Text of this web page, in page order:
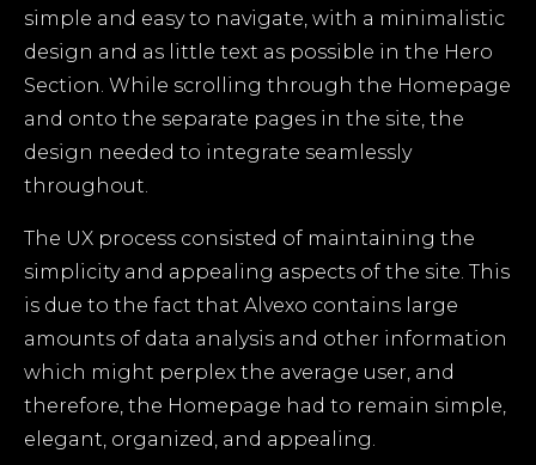
simple and easy to navigate, with a minimalistic
design and as little text as possible in the Hero
Section. While scrolling through the Homepage
and onto the separate pages in the site, the
design needed to integrate seamlessly
throughout.
The UX process consisted of maintaining the
simplicity and appealing aspects of the site. This
is due to the fact that Alvexo contains large
amounts of data analysis and other information
which might perplex the average user, and
therefore, the Homepage had to remain simple,
elegant, organized, and appealing.